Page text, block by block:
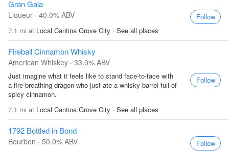
Gran Gala
Liqueur · 40.0% ABV
7.1 mi at Local Cantina Grove City · See all places
Follow
Fireball Cinnamon Whisky
American Whiskey · 33.0% ABV
Just imagine what it feels like to stand face-to-face with
a fire-breathing dragon who just ate a whisky barrel full of
spicy cinnamon.
7.1 mi at Local Cantina Grove City · See all places
Follow
1792 Bottled in Bond
Bourbon · 50.0% ABV Follow